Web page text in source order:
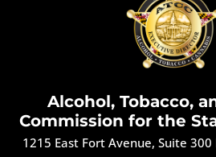
Alcohol, Tobacco,
Commission for the
1215 East Fort Avenue, Suite